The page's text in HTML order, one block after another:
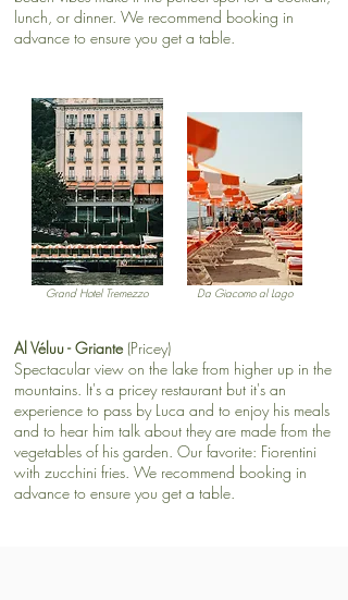
lunch, or dinner. We recommend booking in
advance to ensure you get a table.​
Al Véluu - Griante(Pricey)
Spectacular view on the lake from higher up in the
mountains. It's a pricey restaurant but it's an
experience to pass by Luca and to enjoy his meals
and to hear him talk about they are made from the
vegetables of his garden. Our favorite: Fiorentini
with zucchini fries. We recommend booking in
advance to ensure you get a table.​
Da Giacomo al Lago
Grand Hotel Tremezzo